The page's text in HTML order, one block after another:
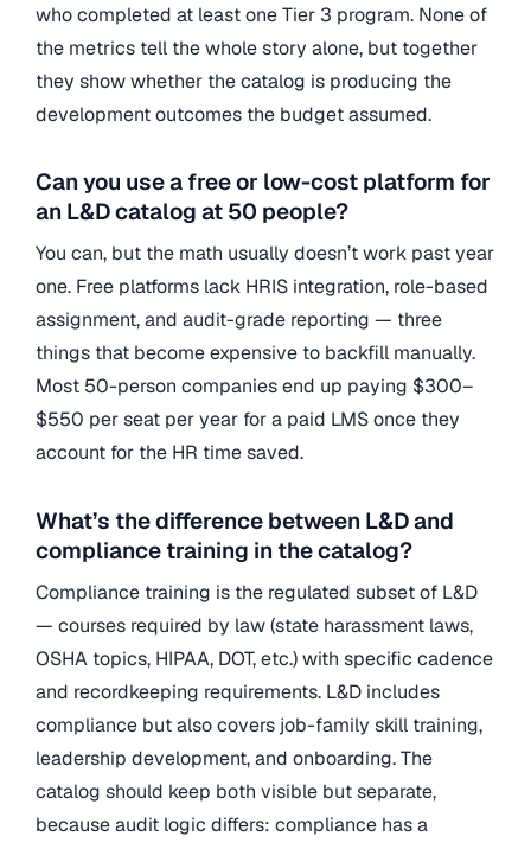
who completed at least one Tier 3 program. None of
the metrics tell the whole story alone, but together
they show whether the catalog is producing the
development outcomes the budget assumed.
Can you use a free or low-cost platform for
an L&D catalog at 50 people?
You can, but the math usually doesn’t work past year
one. Free platforms lack HRIS integration, role-based
assignment, and audit-grade reporting — three
things that become expensive to backfill manually.
Most 50-person companies end up paying $300–
$550 per seat per year for a paid LMS once they
account for the HR time saved.
What’s the difference between L&D and
compliance training in the catalog?
Compliance training is the regulated subset of L&D
— courses required by law (state harassment laws,
OSHA topics, HIPAA, DOT, etc.) with specific cadence
and recordkeeping requirements. L&D includes
compliance but also covers job-family skill training,
leadership development, and onboarding. The
catalog should keep both visible but separate,
because audit logic differs: compliance has a